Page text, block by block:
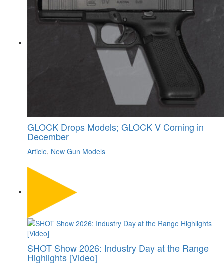
GLOCK Drops Models; GLOCK V Coming in
December
Article, New Gun Models
SHOT Show 2026: Industry Day at the Range
Highlights [Video]